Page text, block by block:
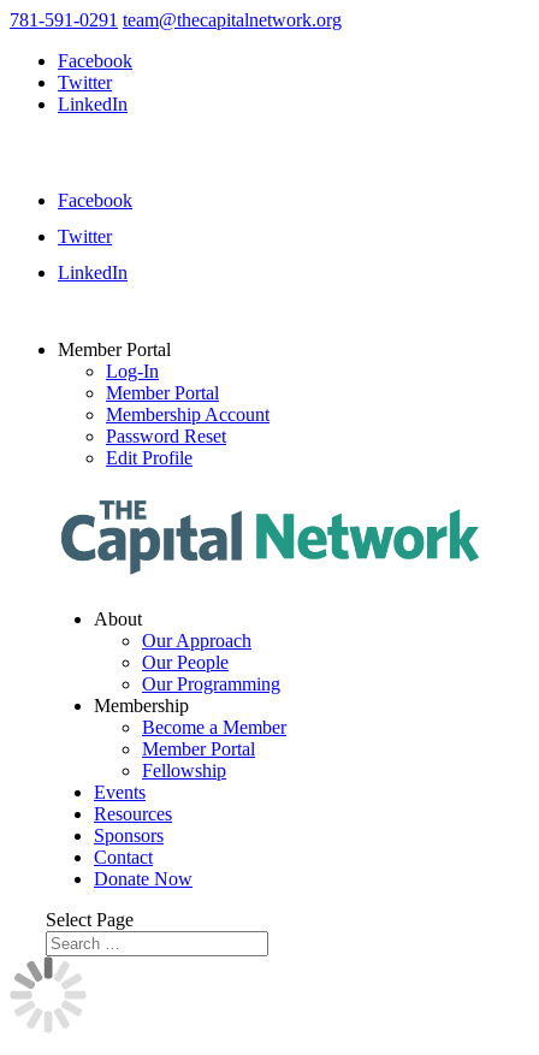
781-591-0291 team@thecapitalnetwork.org
Facebook
Twitter
LinkedIn
Facebook
Twitter
LinkedIn
Member Portal
Log-In
Member Portal
Membership Account
Password Reset
Edit Profile
About
Our Approach
Our People
Our Programming
Membership
Become a Member
Member Portal
Fellowship
Events
Resources
Sponsors
Contact
Donate Now
Select Page